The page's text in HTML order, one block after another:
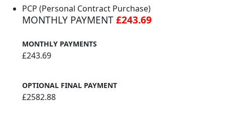
PCP (Personal Contract Purchase)
MONTHLY PAYMENT£243.69
MONTHLY PAYMENTS
£243.69
OPTIONAL FINAL PAYMENT
£2582.88